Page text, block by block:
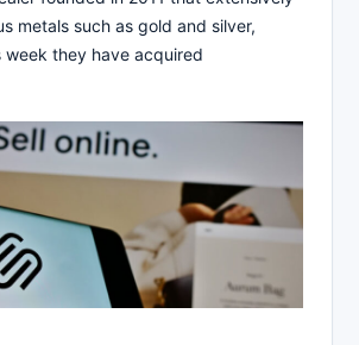
metals such as gold and silver,
week they have acquired